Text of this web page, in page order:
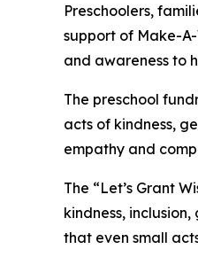
Preschoolers,
support of Make-
and awareness to
The preschool
acts of kindness,
empathy and
The “Let’s Grant
kindness,
that even small